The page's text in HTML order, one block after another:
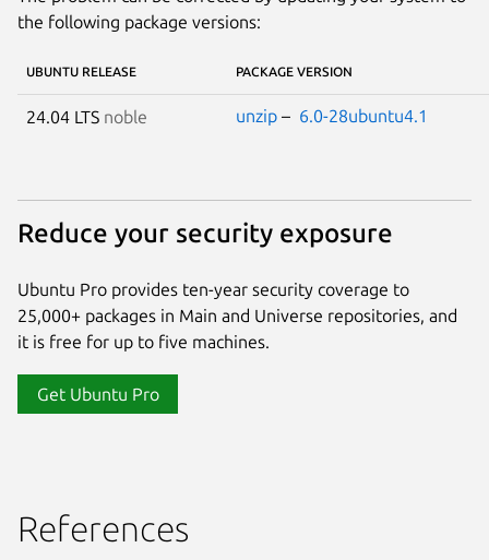
the following package versions:
UBUNTU RELEASE PACKAGE VERSION
24.04 LTS noble unzip – 6.0-28ubuntu4.1
Reduce your security exposure
Ubuntu Pro provides ten-year security coverage to
25,000+ packages in Main and Universe repositories, and
it is free for up to five machines.
Get Ubuntu Pro
References